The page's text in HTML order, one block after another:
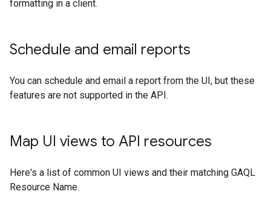
formatting in a client.
Schedule and email reports
You can schedule and email a report from the UI, but these
features are not supported in the API.
Map UI views to API resources
Here's a list of common UI views and their matching GAQL
Resource Name.